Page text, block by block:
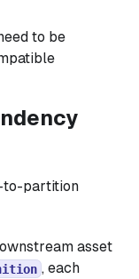
to be
to-partition
asset
, each